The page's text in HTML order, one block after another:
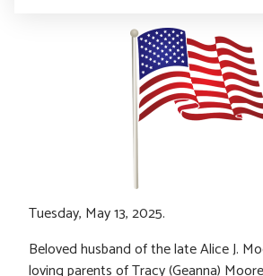
Tuesday, May 13, 2025.
Beloved husband of the late Alice J.